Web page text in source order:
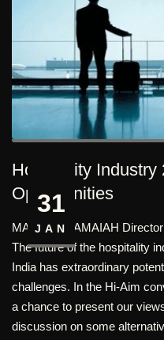
Hospitality
Opportunities
MATHAN RAMAIAH
The future of the hospitality
India has extraordinary
challenges. In the Hi-Aim
a chance to present our
discussion on some
31
JAN